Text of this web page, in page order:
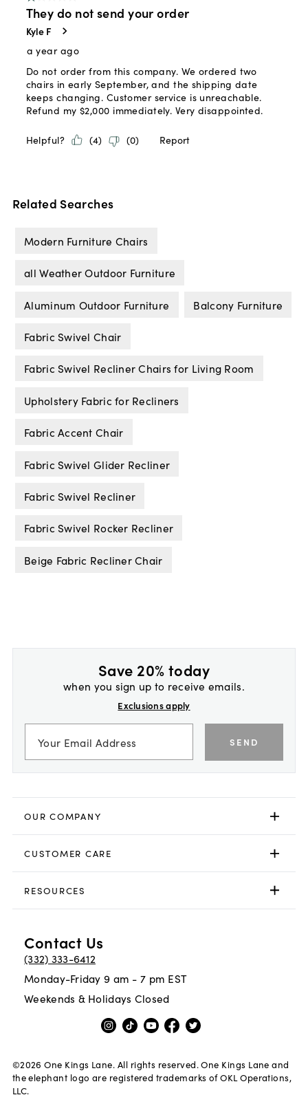
Related Searches
Modern Furniture Chairs
all Weather Outdoor Furniture
Aluminum Outdoor Furniture Balcony Furniture
Fabric Swivel Chair
Fabric Swivel Recliner Chairs for Living Room
Upholstery Fabric for Recliners
Fabric Accent Chair
Fabric Swivel Glider Recliner
Fabric Swivel Recliner
Fabric Swivel Rocker Recliner
Beige Fabric Recliner Chair
Save 20% today
when you sign up to receive emails.
Exclusions apply
SEND
OUR COMPANY
CUSTOMER CARE
RESOURCES
Contact Us
(332) 333-6412
Monday-Friday 9 am - 7 pm EST
Weekends & Holidays Closed
©2026 One Kings Lane. All rights reserved. One Kings Lane and
the elephant logo are registered trademarks of OKL Operations,
LLC.